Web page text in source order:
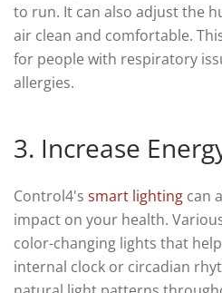
to run. It can also adjust the
air clean and comfortable.
for people with respiratory
allergies.
3. Increase
Control4's smart lighting can
impact on your health.
color-changing lights that
internal clock or circadian